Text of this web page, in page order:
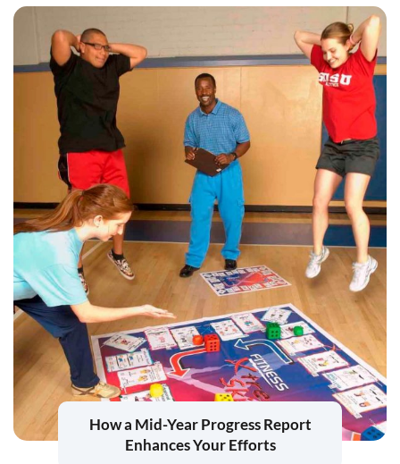
How a Mid-Year Progress Report
Enhances Your Efforts